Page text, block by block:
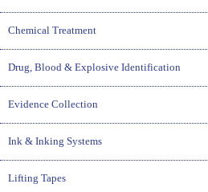
Chemical Treatment
Drug, Blood & Explosive Identification
Evidence Collection
Ink & Inking Systems
Lifting Tapes